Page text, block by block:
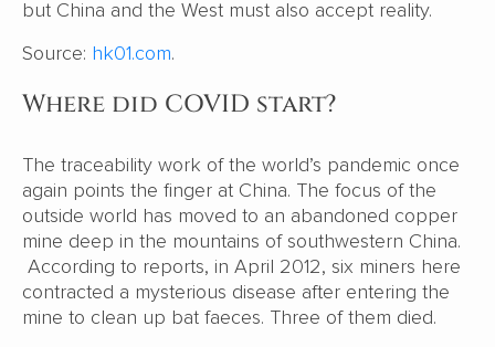
but China and the West must also accept reality.
Source: hk01.com.
Where did COVID start?
The traceability work of the world’s pandemic once
again points the finger at China. The focus of the
outside world has moved to an abandoned copper
mine deep in the mountains of southwestern China.
According to reports, in April 2012, six miners here
contracted a mysterious disease after entering the
mine to clean up bat faeces. Three of them died.